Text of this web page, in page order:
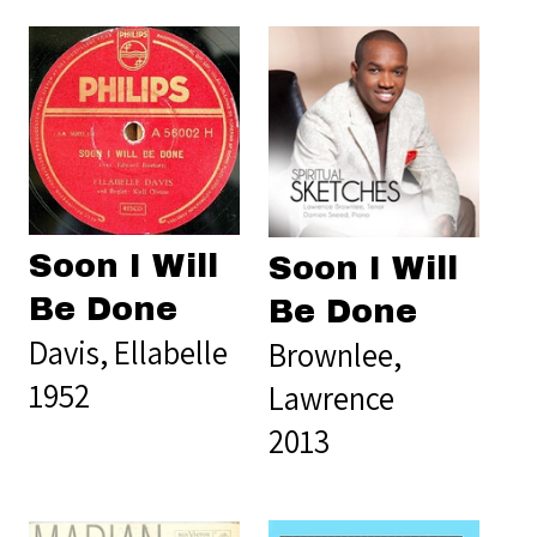
Soon I Will
Be Done
Davis, Ellabelle
1952
Soon I Will
Be Done
Brownlee,
Lawrence
2013